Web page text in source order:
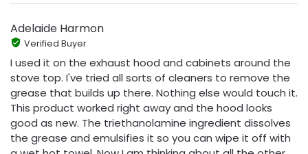
Adelaide Harmon
Verified Buyer
I used it on the exhaust hood and cabinets around the
stove top. I've tried all sorts of cleaners to remove the
grease that builds up there. Nothing else would touch it.
This product worked right away and the hood looks
good as new. The triethanolamine ingredient dissolves
the grease and emulsifies it so you can wipe it off with